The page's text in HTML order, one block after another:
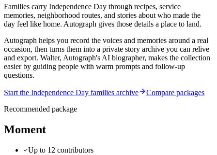
Families carry Independence Day through recipes, service
memories, neighborhood routes, and stories about who made the
day feel like home. Autograph gives those details a place to land.
Autograph helps you record the voices and memories around a real
occasion, then turns them into a private story archive you can relive
and export. Walter, Autograph's AI biographer, makes the collection
easier by guiding people with warm prompts and follow-up
questions.
Start the Independence Day families archive
Compare packages
Recommended package
Moment
Up to 12 contributors